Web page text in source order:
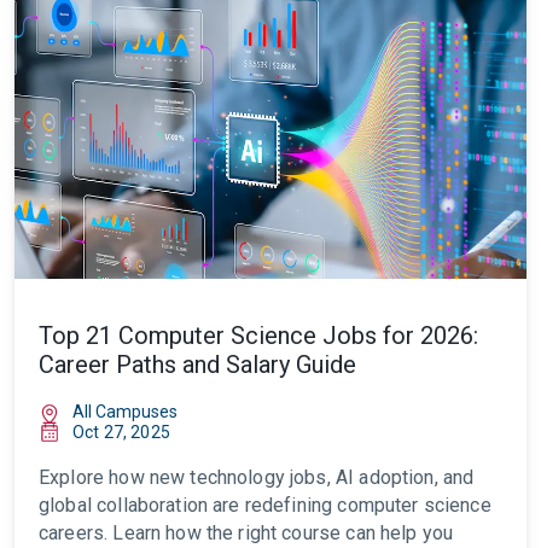
Top 21 Computer Science Jobs for 2026:
Career Paths and Salary Guide
All Campuses
Oct 27, 2025
Explore how new technology jobs, AI adoption, and
global collaboration are redefining computer science
careers. Learn how the right course can help you